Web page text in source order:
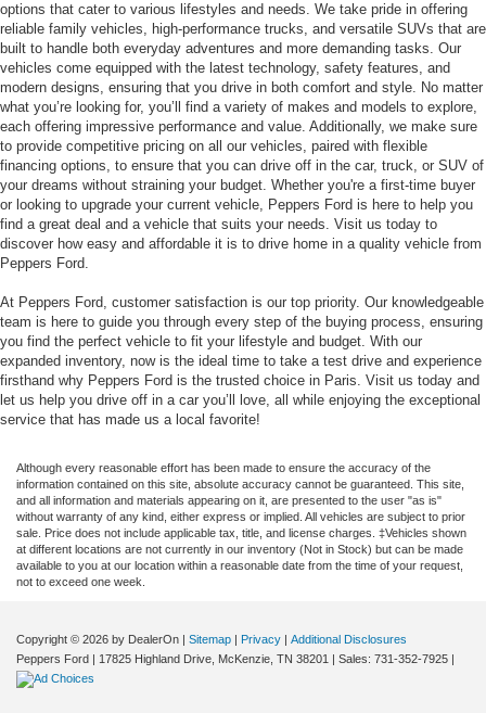
options that cater to various lifestyles and needs. We take pride in offering
reliable family vehicles, high-performance trucks, and versatile SUVs that are
built to handle both everyday adventures and more demanding tasks. Our
vehicles come equipped with the latest technology, safety features, and
modern designs, ensuring that you drive in both comfort and style. No matter
what you’re looking for, you’ll find a variety of makes and models to explore,
each offering impressive performance and value. Additionally, we make sure
to provide competitive pricing on all our vehicles, paired with flexible
financing options, to ensure that you can drive off in the car, truck, or SUV of
your dreams without straining your budget. Whether you're a first-time buyer
or looking to upgrade your current vehicle, Peppers Ford is here to help you
find a great deal and a vehicle that suits your needs. Visit us today to
discover how easy and affordable it is to drive home in a quality vehicle from
Peppers Ford.
At Peppers Ford, customer satisfaction is our top priority. Our knowledgeable
team is here to guide you through every step of the buying process, ensuring
you find the perfect vehicle to fit your lifestyle and budget. With our
expanded inventory, now is the ideal time to take a test drive and experience
firsthand why Peppers Ford is the trusted choice in Paris. Visit us today and
let us help you drive off in a car you’ll love, all while enjoying the exceptional
service that has made us a local favorite!
Although every reasonable effort has been made to ensure the accuracy of the
information contained on this site, absolute accuracy cannot be guaranteed. This site,
and all information and materials appearing on it, are presented to the user "as is"
without warranty of any kind, either express or implied. All vehicles are subject to prior
sale. Price does not include applicable tax, title, and license charges. ‡Vehicles shown
at different locations are not currently in our inventory (Not in Stock) but can be made
available to you at our location within a reasonable date from the time of your request,
not to exceed one week.
Copyright © 2026 by DealerOn | Sitemap | Privacy | Additional Disclosures
Peppers Ford | 17825 Highland Drive, McKenzie, TN 38201 | Sales: 731-352-7925 |